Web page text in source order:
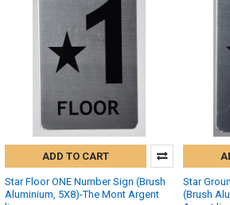
ADD TO CART
Star Floor ONE Number Sign (Brush
Aluminium, 5X8)-The Mont Argent
Star
(Brush